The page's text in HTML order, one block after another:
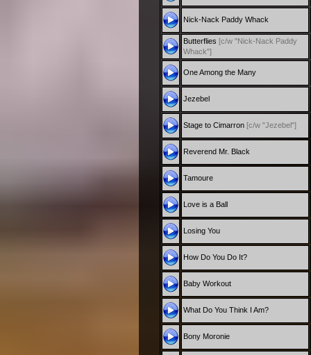
Nick-Nack Paddy Whack
Butterflies [c/w "Nick-Nack Paddy
Whack"]
One Among the Many
Jezebel
Stage to Cimarron [c/w "Jezebel"]
Reverend Mr. Black
Tamoure
Love is a Ball
Losing You
How Do You Do It?
Baby Workout
What Do You Think I Am?
Bony Moronie